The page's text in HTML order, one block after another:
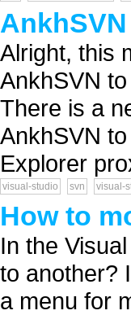
Alright, this
AnkhSVN
There is a
AnkhSVN
Explorer
visual-studio svn visual-
How to
In the
to another?
a menu for